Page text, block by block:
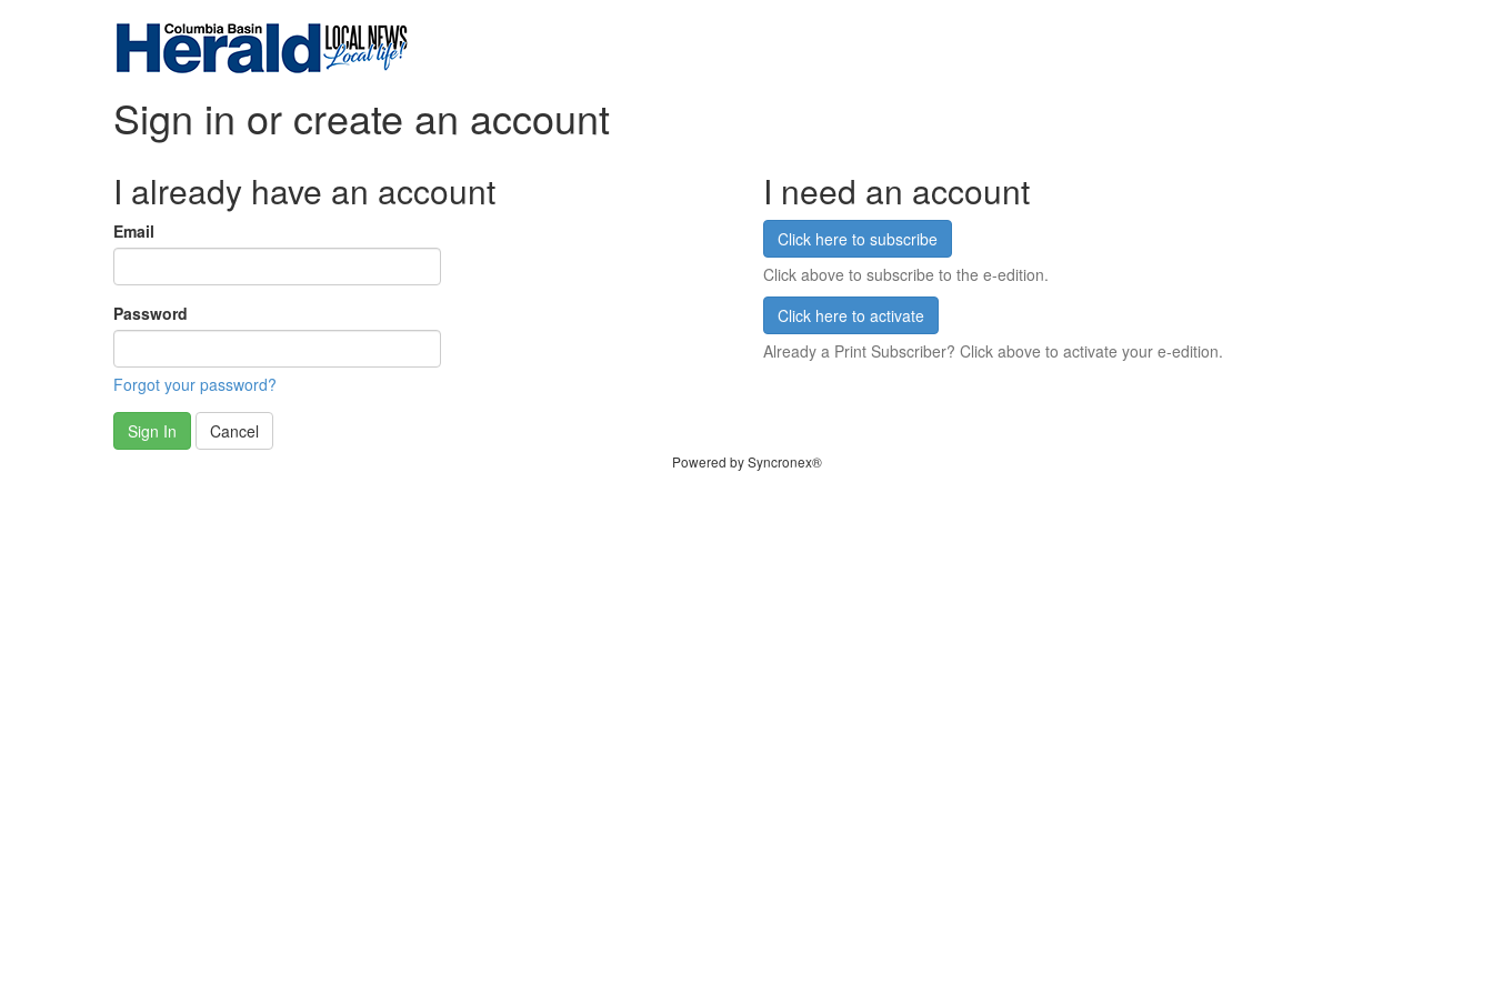
Sign in or create an account
I already have an account
Email
Password
Forgot your password?
Sign In Cancel
I need an account
Click here to subscribe
Click above to subscribe to the e-edition.
Click here to activate
Already a Print Subscriber? Click above to activate your e-edition.
Powered by Syncronex®